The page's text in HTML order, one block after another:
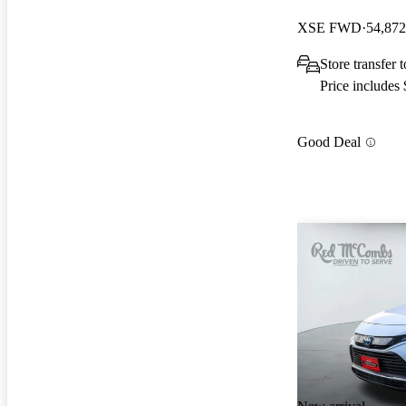
XSE FWD
Store transfer
Price includes
Good Deal